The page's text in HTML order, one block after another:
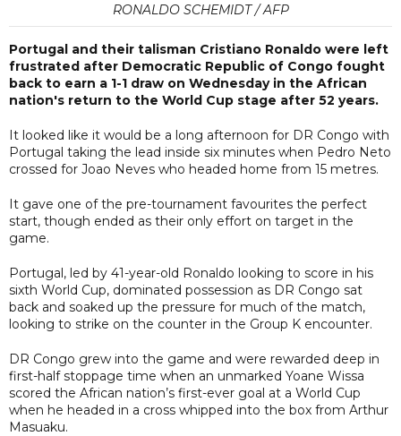
RONALDO SCHEMIDT / AFP
Portugal and their talisman Cristiano Ronaldo were left
frustrated after Democratic Republic of Congo fought
back to earn a 1-1 draw on Wednesday in the African
nation's return to the World Cup stage after 52 years.
It looked like it would be a long afternoon for DR Congo with
Portugal taking the lead inside six minutes when Pedro Neto
crossed for Joao Neves who headed home from 15 metres.
It gave one of the pre-tournament favourites the perfect
start, though ended as their only effort on target in the
game.
Portugal, led by 41-year-old Ronaldo looking to score in his
sixth World Cup, dominated possession as DR Congo sat
back and soaked up the pressure for much of the match,
looking to strike on the counter in the Group K encounter.
DR Congo grew into the game and were rewarded deep in
first-half stoppage time when an unmarked Yoane Wissa
scored the African nation’s first-ever goal at a World Cup
when he headed in a cross whipped into the box from Arthur
Masuaku.